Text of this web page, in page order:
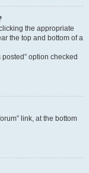
the appropriate
the top and bottom of a
option checked
link, at the bottom